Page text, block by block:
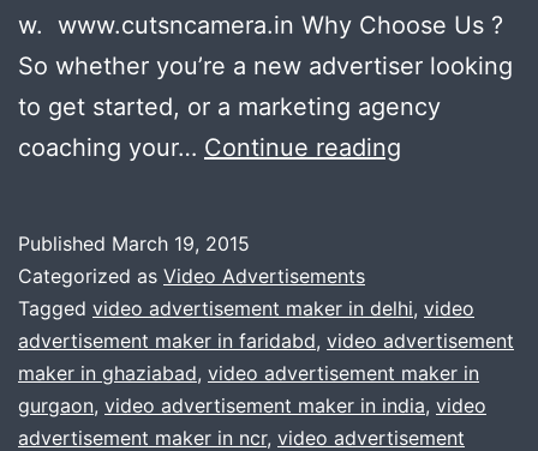
w. www.cutsncamera.in Why Choose Us ?
So whether you’re a new advertiser looking
to get started, or a marketing agency
coaching your… Continue reading
when
it
comes
to
Published March 19, 2015
Categorized as Video Advertisements
Tagged video advertisement maker in delhi, video
advertisement maker in faridabd, video advertisement
maker in ghaziabad, video advertisement maker in
gurgaon, video advertisement maker in india, video
advertisement maker in ncr, video advertisement